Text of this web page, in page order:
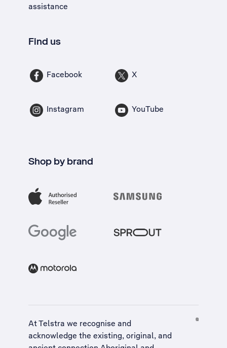
assistance
Find us
Facebook X
Instagram YouTube
Shop by brand
At Telstra we recognise and
acknowledge the existing, original, and